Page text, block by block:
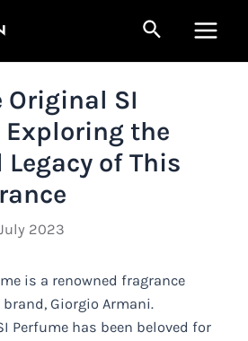
Search
Original SI
Exploring the
of This
2023
is a renowned fragrance
Giorgio Armani.
Perfume has been beloved for